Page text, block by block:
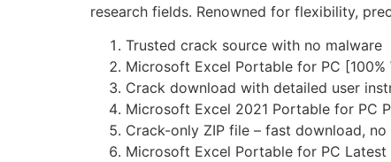
research fields. Renowned for flexibility,
Trusted crack source with no malware
Microsoft Excel Portable for PC [100%
Crack download with detailed user
Microsoft Excel 2021 Portable for PC
Crack-only ZIP file – fast download, no
Microsoft Excel Portable for PC Latest